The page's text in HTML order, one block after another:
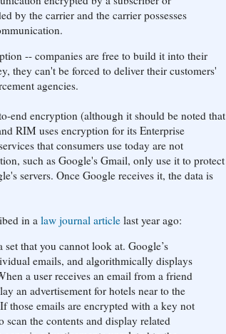
by the carrier and the carrier possesses
-- companies are free to build it into their
they can't be forced to deliver their customers'
agencies.
end encryption (although it should be noted that
RIM uses encryption for its Enterprise
that consumers use today are not
such as Google's Gmail, only use it to protect
servers. Once Google receives it, the data is
in a law journal article last year ago:
that you cannot look at. Google’s
emails, and algorithmically displays
a user receives an email from a friend
an advertisement for hotels near to the
those emails are encrypted with a key not
the contents and display related